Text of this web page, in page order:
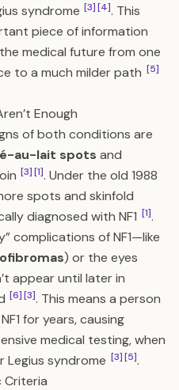
syndrome [3][4]. This
piece of information
medical future from one
to a much milder path [5]
Enough
of both conditions are
au-lait spots and
[3][1]. Under the old 1988
spots and skinfold
diagnosed with NF1 [1].
complications of NF1—like
) or the eyes
appear until later in
[6][3]. This means a person
for years, causing
medical testing, when
Legius syndrome [3][5].
Criteria